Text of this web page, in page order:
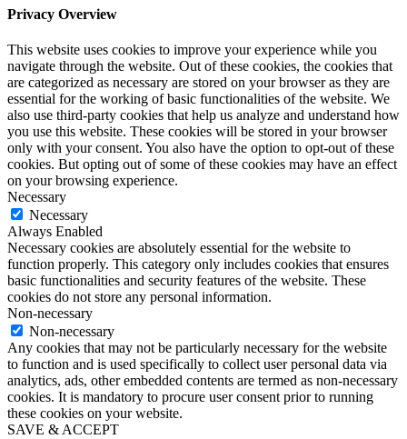
Privacy Overview
This website uses cookies to improve your experience while you
navigate through the website. Out of these cookies, the cookies that
are categorized as necessary are stored on your browser as they are
essential for the working of basic functionalities of the website. We
also use third-party cookies that help us analyze and understand how
you use this website. These cookies will be stored in your browser
only with your consent. You also have the option to opt-out of these
cookies. But opting out of some of these cookies may have an effect
on your browsing experience.
Necessary
Necessary
Always Enabled
Necessary cookies are absolutely essential for the website to
function properly. This category only includes cookies that ensures
basic functionalities and security features of the website. These
cookies do not store any personal information.
Non-necessary
Non-necessary
Any cookies that may not be particularly necessary for the website
to function and is used specifically to collect user personal data via
analytics, ads, other embedded contents are termed as non-necessary
cookies. It is mandatory to procure user consent prior to running
these cookies on your website.
SAVE & ACCEPT